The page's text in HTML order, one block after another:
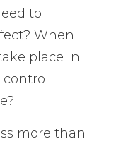
to
When
place in
more than